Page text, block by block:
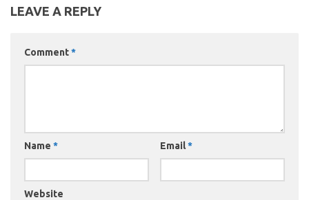
LEAVE A REPLY
Comment*
Name * Email*
Website